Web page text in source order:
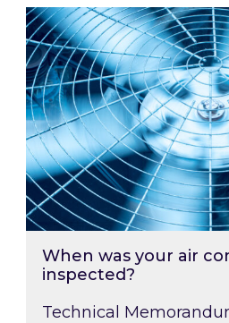
When was your air
When was your air
inspected?
Technical